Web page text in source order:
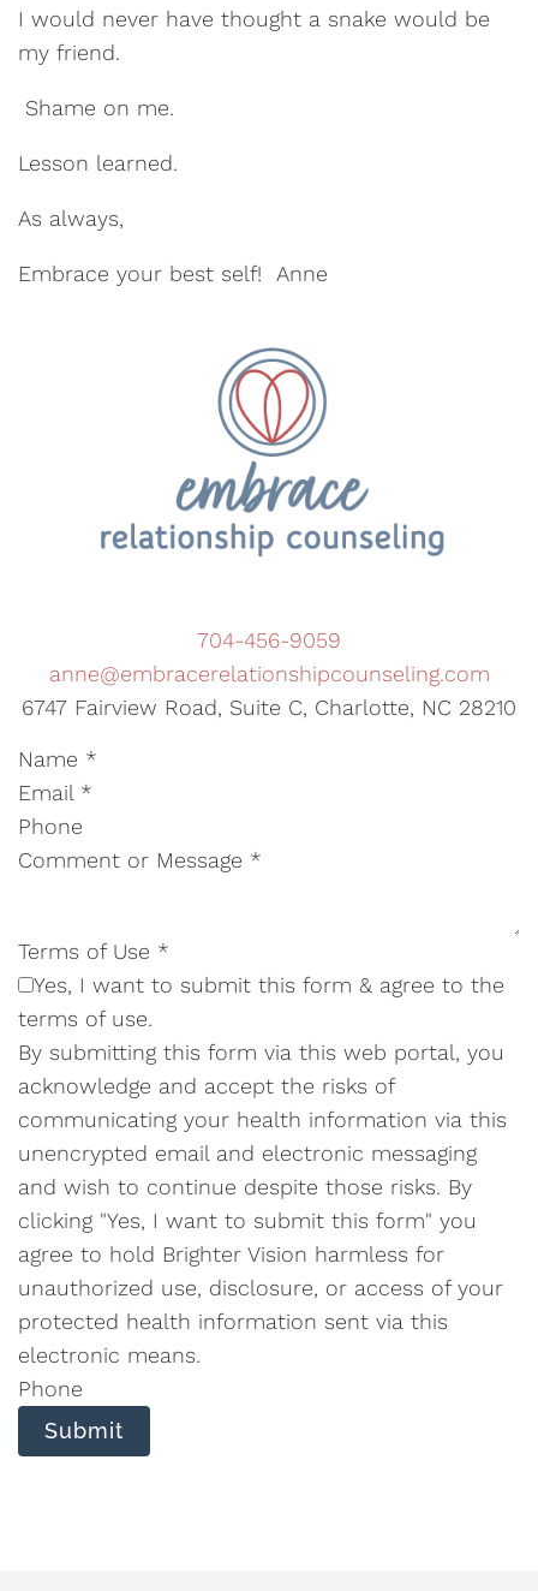
I would never have thought a snake would be
my friend.
Shame on me.
Lesson learned.
As always,
Embrace your best self! Anne
704-456-9059
anne@embracerelationshipcounseling.com
6747 Fairview Road, Suite C, Charlotte, NC 28210
Name *
Email *
Phone
Comment or Message *
Terms of Use *
Yes, I want to submit this form & agree to the
terms of use.
By submitting this form via this web portal, you
acknowledge and accept the risks of
communicating your health information via this
unencrypted email and electronic messaging
and wish to continue despite those risks. By
clicking "Yes, I want to submit this form" you
agree to hold Brighter Vision harmless for
unauthorized use, disclosure, or access of your
protected health information sent via this
electronic means.
Phone
Submit